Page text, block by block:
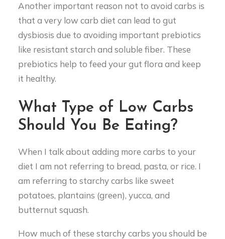
Another important reason not to avoid carbs is
that a very low carb diet can lead to gut
dysbiosis due to avoiding important prebiotics
like resistant starch and soluble fiber. These
prebiotics help to feed your gut flora and keep
it healthy.
What Type of Low Carbs
Should You Be Eating?
When I talk about adding more carbs to your
diet I am not referring to bread, pasta, or rice. I
am referring to starchy carbs like sweet
potatoes, plantains (green), yucca, and
butternut squash.
How much of these starchy carbs you should be